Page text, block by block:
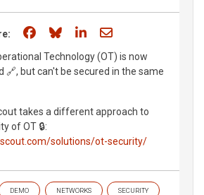
Share on Facebook
Share on Bluesky
Share on LinkedIn
Share through
Technology (OT) is now
🔗, but can't be secured in the same
takes a different approach to
of OT 🔒:
solutions/ot-security/
DEMO NETWORKS SECURITY